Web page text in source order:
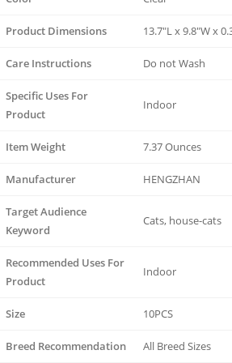
Product Dimensions 13.7"L x 9.8"W x
Care Instructions Do not Wash
Specific Uses For
Product
Indoor
Item Weight 7.37 Ounces
Manufacturer HENGZHAN
Target Audience
Keyword
Cats, house-cats
Recommended Uses For
Product
Indoor
Size 10PCS
Breed Recommendation All Breed Sizes